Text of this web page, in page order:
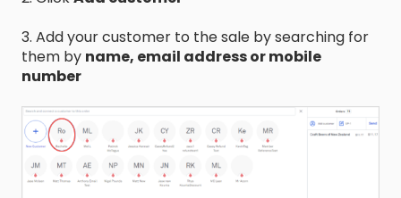
3. Add your customer to the sale by searching for
them by name, email address or mobile
number